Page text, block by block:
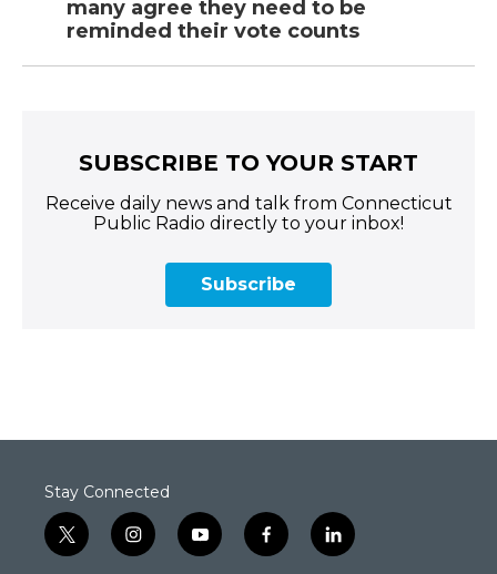
many agree they need to be
reminded their vote counts
SUBSCRIBE TO YOUR START
Receive daily news and talk from Connecticut
Public Radio directly to your inbox!
Subscribe
Stay Connected
t
w
i
n
y
o
f
a
l
i